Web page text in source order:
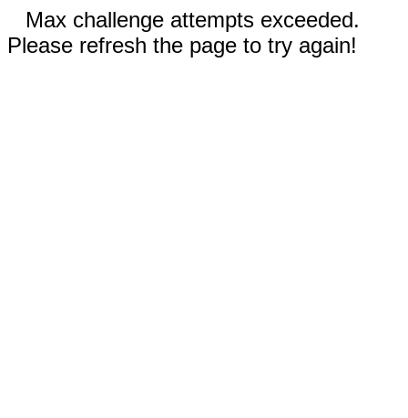
Max challenge attempts exceeded.
Please refresh the page to try again!